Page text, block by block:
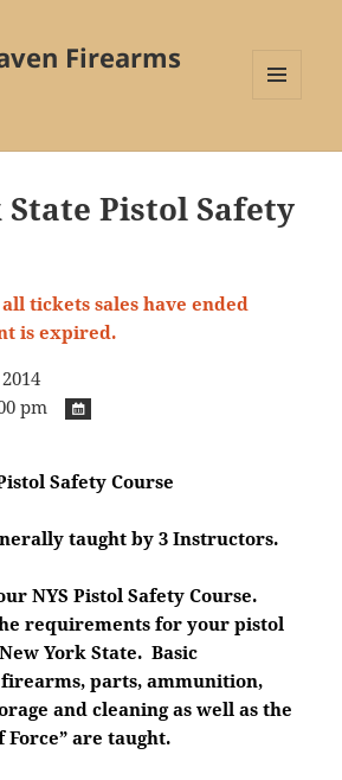
Firearms
WIDGETS
State Pistol Safety
tickets sales have ended
is expired.
pm
Safety Course
taught by 3 Instructors.
NYS Pistol Safety Course.
requirements for your pistol
York State. Basic
parts, ammunition,
and cleaning as well as the
Force” are taught.